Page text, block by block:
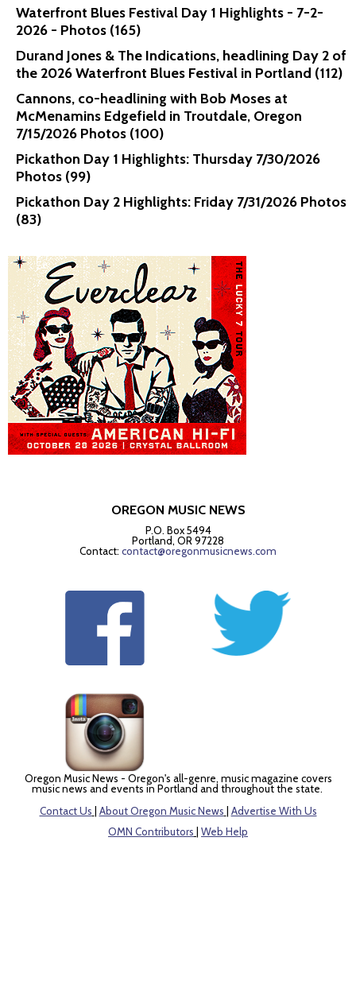
Waterfront Blues Festival Day 1 Highlights - 7-2-
2026 - Photos (165)
Durand Jones & The Indications, headlining Day 2 of
the 2026 Waterfront Blues Festival in Portland (112)
Cannons, co-headlining with Bob Moses at
McMenamins Edgefield in Troutdale, Oregon
7/15/2026 Photos (100)
Pickathon Day 1 Highlights: Thursday 7/30/2026
Photos (99)
Pickathon Day 2 Highlights: Friday 7/31/2026 Photos
(83)
OREGON MUSIC NEWS
P.O. Box 5494
Portland, OR 97228
Contact: contact@oregonmusicnews.com
Oregon Music News - Oregon's all-genre, music magazine covers
music news and events in Portland and throughout the state.
Contact Us
About Oregon Music News
Advertise With Us
OMN Contributors
Web Help